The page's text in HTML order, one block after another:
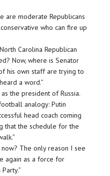
are moderate Republicans
who can fire up
Carolina Republican
Now, where is Senator
his own staff are trying to
a word.”
the president of Russia.
analogy: Putin
head coach coming
that the schedule for the
The only reason I see
again as a force for